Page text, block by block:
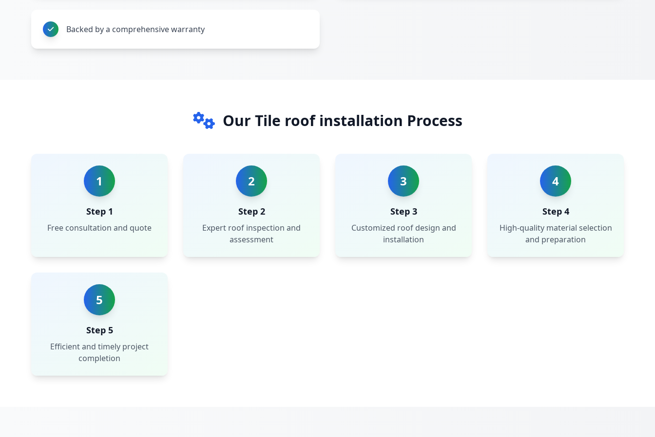
Backed by a comprehensive warranty
Our Tile roof installation Process
1
Step 1
Free consultation and quote
2
Step 2
Expert roof inspection and
assessment
3
Step 3
Customized roof design and
installation
4
Step 4
High-quality material selection
and preparation
5
Step 5
Efficient and timely project
completion